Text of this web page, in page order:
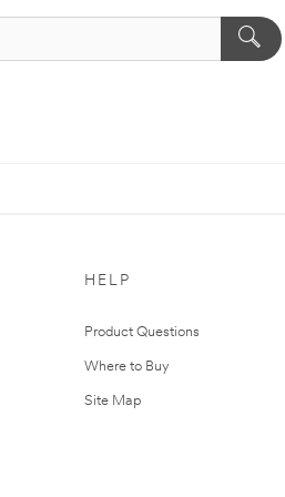
HELP
Product Questions
Where to Buy
Site Map